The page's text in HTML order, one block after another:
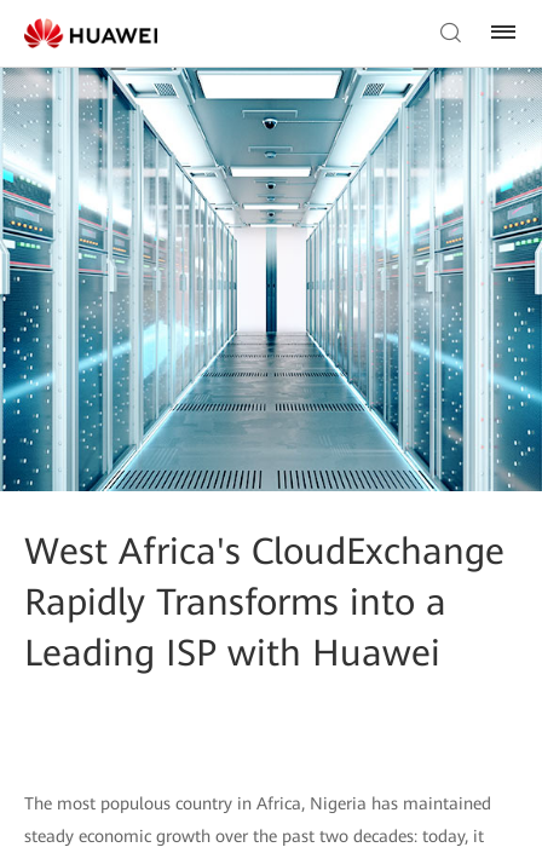
West Africa's CloudExchange
Rapidly Transforms into a
Leading ISP with Huawei
The most populous country in Africa, Nigeria has maintained
steady economic growth over the past two decades: today, it